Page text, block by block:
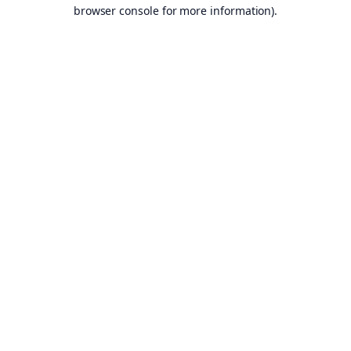
browser console for more information).